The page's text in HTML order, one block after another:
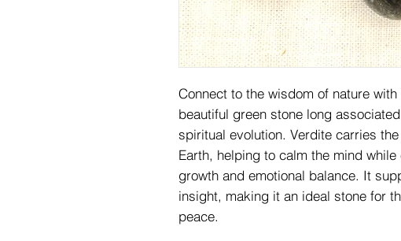
Connect to the wisdom of nature with
beautiful green stone long
spiritual evolution. Verdite carries
Earth, helping to calm the mind
growth and emotional balance. It
insight, making it an ideal stone for
peace.